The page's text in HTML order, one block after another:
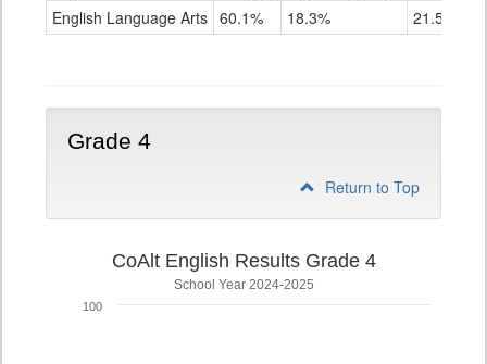
Grade
English Language Arts 60.1% 18.3% 21.5%
Grade 4
Return to Top
CoAlt English Results Grade 4
School Year 2024-2025
100